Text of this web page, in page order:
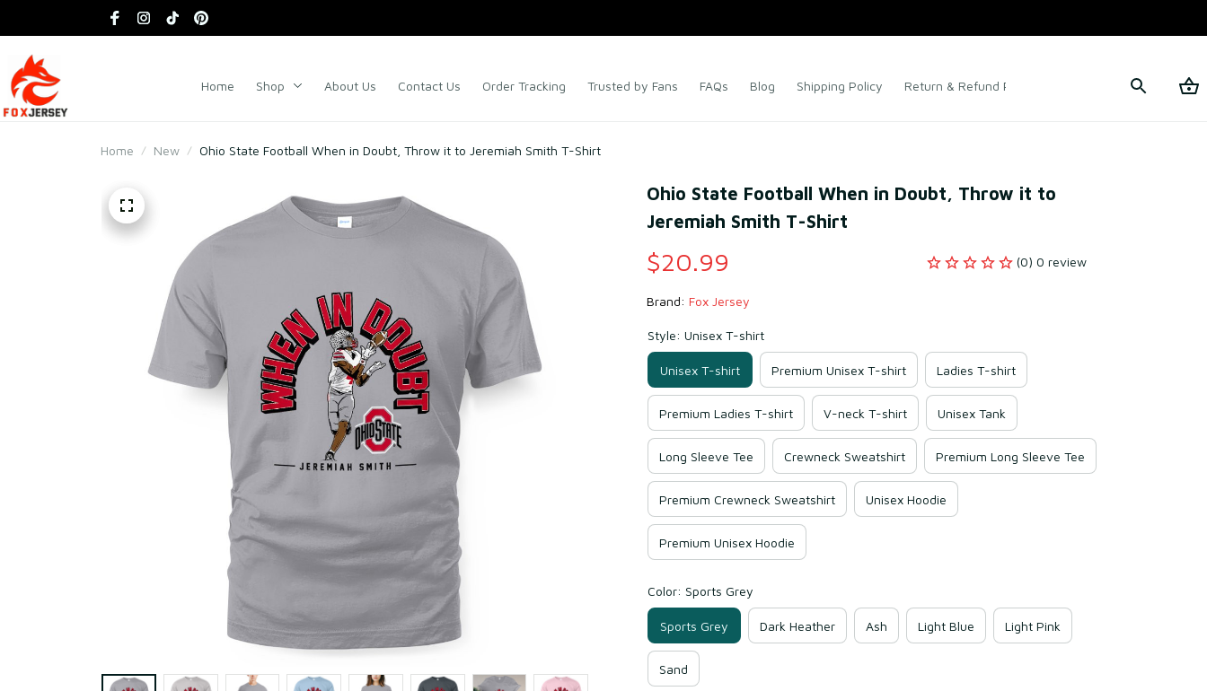
Home Shop About Us Contact Us Order Tracking Trusted by Fans FAQs Blog Shipping Policy Return & Refund Policy Terms of Service
Home New Ohio State Football When in Doubt, Throw it to Jeremiah Smith T-Shirt
Ohio State Football When in Doubt, Throw it to
Jeremiah Smith T-Shirt
$20.99 (0) 0 review
Brand: Fox Jersey
Style: Unisex T-shirt
Unisex T-shirt Premium Unisex T-shirt Ladies T-shirt
Premium Ladies T-shirt V-neck T-shirt Unisex Tank
Long Sleeve Tee Crewneck Sweatshirt Premium Long Sleeve Tee
Premium Crewneck Sweatshirt Unisex Hoodie
Premium Unisex Hoodie
Color: Sports Grey
Sports Grey Dark Heather Ash Light Blue Light Pink
Sand